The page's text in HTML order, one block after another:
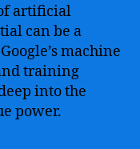
artificial
can be a
machine
training
into the
power.